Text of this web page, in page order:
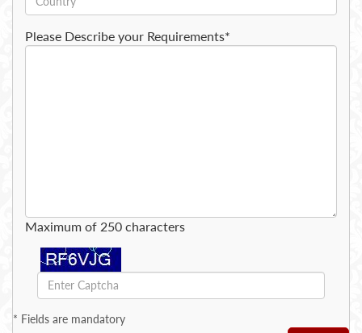
Please Describe your Requirements*
Maximum of 250 characters
* Fields are mandatory